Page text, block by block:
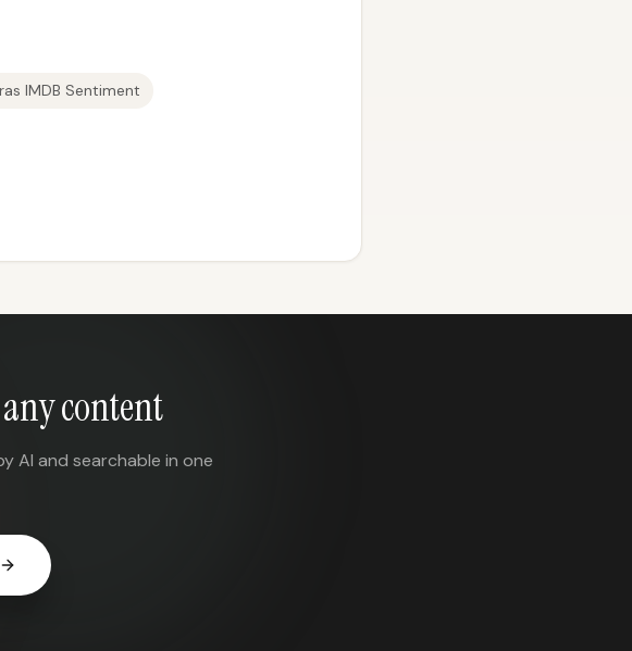
IMDB Sentiment
content
AI and searchable in one